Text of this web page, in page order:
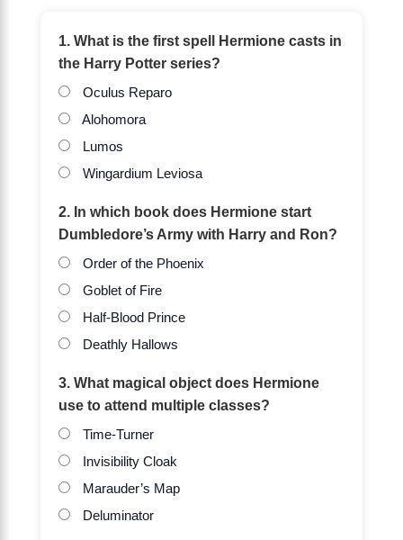
1. What is the first spell Hermione casts in
the Harry Potter series?
Oculus Reparo
Alohomora
Lumos
Wingardium Leviosa
2. In which book does Hermione start
Dumbledore’s Army with Harry and Ron?
Order of the Phoenix
Goblet of Fire
Half-Blood Prince
Deathly Hallows
3. What magical object does Hermione
use to attend multiple classes?
Time-Turner
Invisibility Cloak
Marauder’s Map
Deluminator